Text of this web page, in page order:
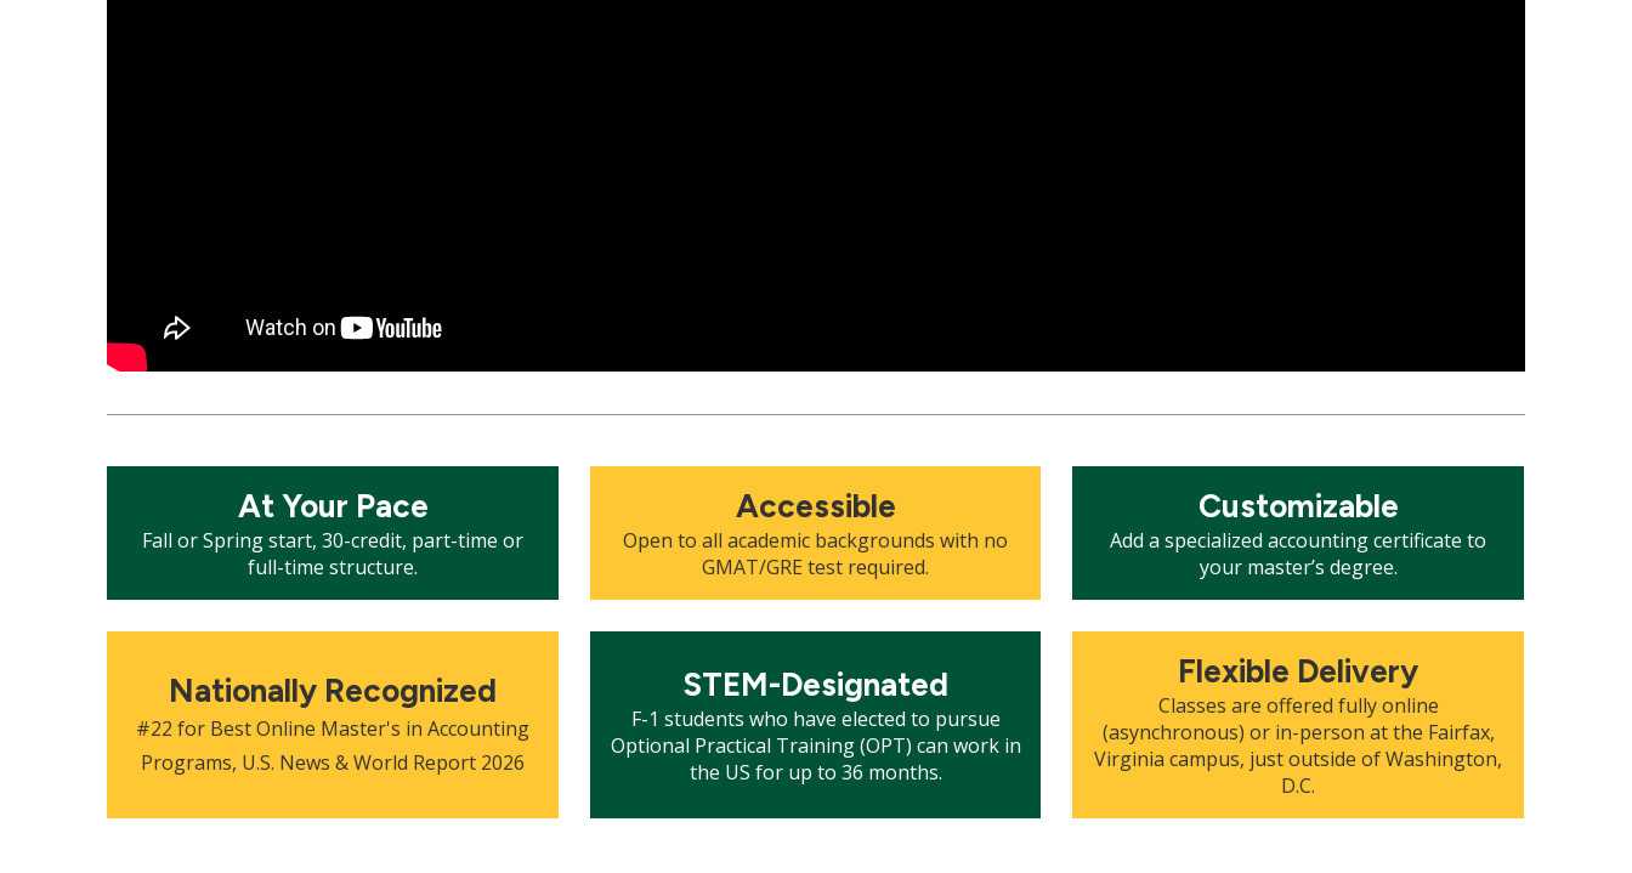
At Your Pace
Fall or Spring start, 30-credit, part-time or
full-time structure.
Accessible
Open to all academic backgrounds with no
GMAT/GRE test required.
Customizable
Add a specialized accounting certificate to
your master’s degree.
Nationally Recognized
#22 for Best Online Master's in Accounting
Programs, U.S. News & World Report 2026
STEM-Designated
F-1 students who have elected to pursue
Optional Practical Training (OPT) can work in
the US for up to 36 months.
Flexible Delivery
Classes are offered fully online
(asynchronous) or in-person at the Fairfax,
Virginia campus, just outside of Washington,
D.C.